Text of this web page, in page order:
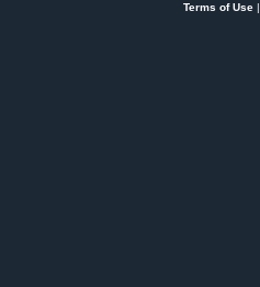
Terms of Use|